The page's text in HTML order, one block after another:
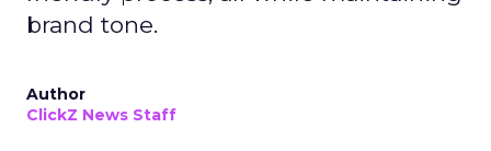
brand tone.
Author
ClickZ News Staff